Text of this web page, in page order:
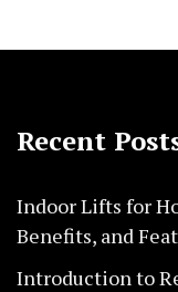
Recent
Indoor Lifts for
Benefits, and
Introduction to